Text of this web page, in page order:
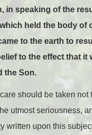
in speaking of the
held the body of
to the earth to
to the effect that
the Son.
should be taken
utmost seriousness,
written upon this